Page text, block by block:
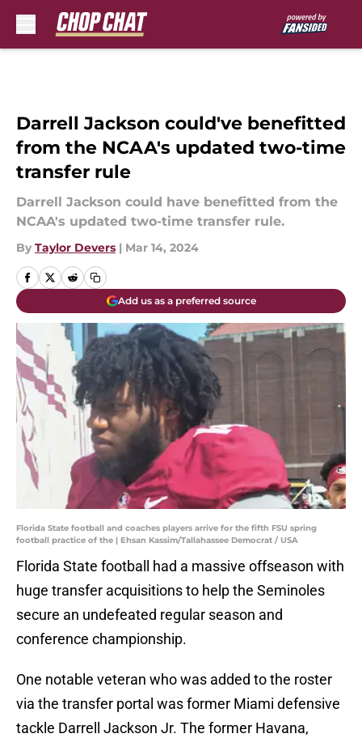
Darrell Jackson could've benefitted
from the NCAA's updated two-time
transfer rule
Darrell Jackson could have benefitted from the
NCAA's updated two-time transfer rule.
By Taylor Devers | Mar 14, 2024
Add us as a preferred source
Florida State football and coaches players arrive for the fifth FSU spring
football practice of the | Ehsan Kassim/Tallahassee Democrat / USA
Florida State football had a massive offseason with
huge transfer acquisitions to help the Seminoles
secure an undefeated regular season and
conference championship.
One notable veteran who was added to the roster
via the transfer portal was former Miami defensive
tackle Darrell Jackson Jr. The former Havana,